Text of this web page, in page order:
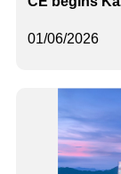
01/06/2026